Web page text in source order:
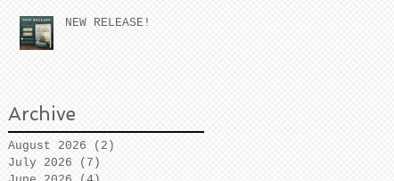
NEW RELEASE!
Archive
August 2026 (2)
July 2026
(7)